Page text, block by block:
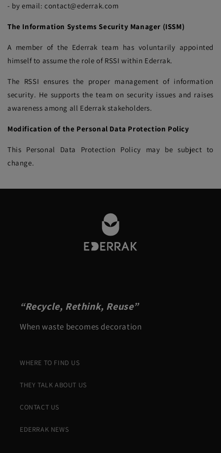
- by email: contact@ederrak.com
The Information Systems Security Manager (ISSM)
A member of the Ederrak team has voluntarily appointed
himself to assume the role of RSSI within Ederrak.
The RSSI ensures the proper management of information
security. He supports the team on security issues and raises
awareness among all Ederrak stakeholders.
Modification of the Personal Data Protection Policy
This Personal Data Protection Policy may be subject to
change.
“Recycle, Rethink, Reuse”
When waste becomes decoration
WHERE TO FIND US
THEY TALK ABOUT US
CONTACT US
EDERRAK NEWS